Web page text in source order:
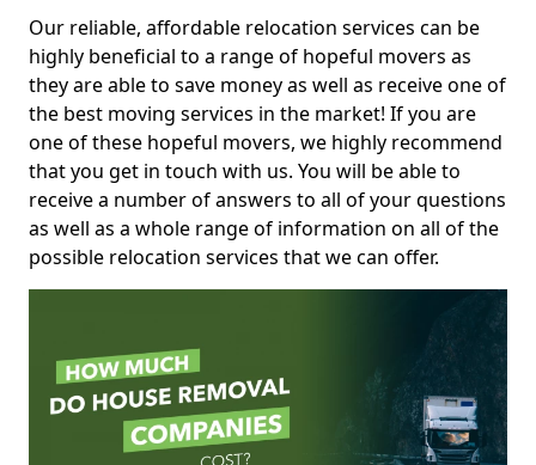
Our reliable, affordable relocation services can be
highly beneficial to a range of hopeful movers as
they are able to save money as well as receive one of
the best moving services in the market! If you are
one of these hopeful movers, we highly recommend
that you get in touch with us. You will be able to
receive a number of answers to all of your questions
as well as a whole range of information on all of the
possible relocation services that we can offer.